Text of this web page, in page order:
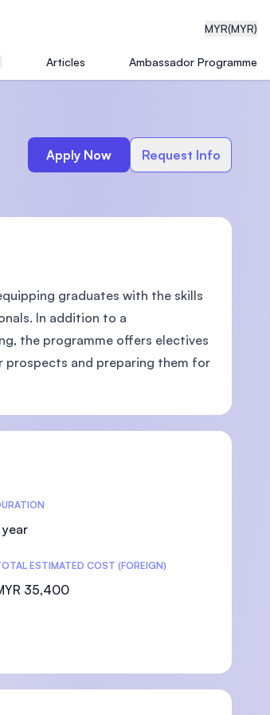
MYR(MYR)
Articles Ambassador Programme
Apply Now Request Info
graduates with the skills
In addition to a
the programme offers electives
prospects and preparing them for
year
ESTIMATED COST (FOREIGN)
35,400